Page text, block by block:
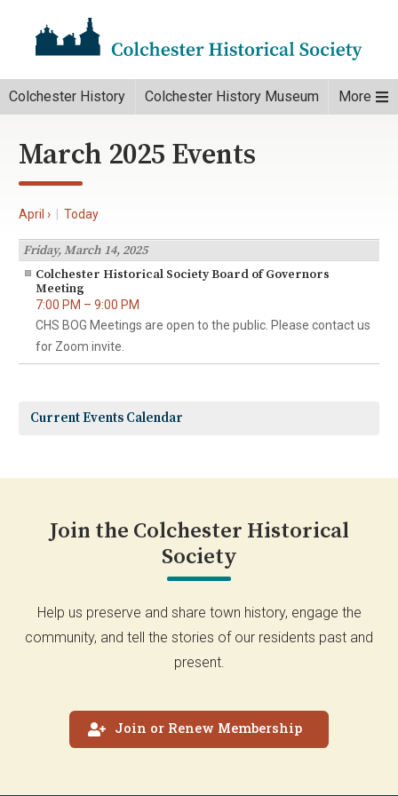
Colchester History Colchester History Museum More
March 2025 Events
April › Today
Friday, March 14, 2025
7:00 PM – 9:00 PM
Colchester Historical Society Board of Governors
Meeting
CHS BOG Meetings are open to the public. Please contact us
for Zoom invite.
Current Events Calendar
Join the Colchester Historical
Society
Help us preserve and share town history, engage the
community, and tell the stories of our residents past and
present.
Join or Renew Membership